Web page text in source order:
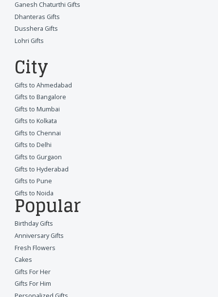
Ganesh Chaturthi Gifts
Dhanteras Gifts
Dusshera Gifts
Lohri Gifts
City
Gifts to Ahmedabad
Gifts to Bangalore
Gifts to Mumbai
Gifts to Kolkata
Gifts to Chennai
Gifts to Delhi
Gifts to Gurgaon
Gifts to Hyderabad
Gifts to Pune
Gifts to Noida
Popular
Birthday Gifts
Anniversary Gifts
Fresh Flowers
Cakes
Gifts For Her
Gifts For Him